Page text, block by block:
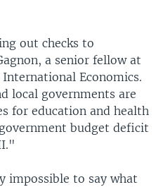
out checks to
a senior fellow at
Economics.
local governments are
for education and health
budget deficit
impossible to say what